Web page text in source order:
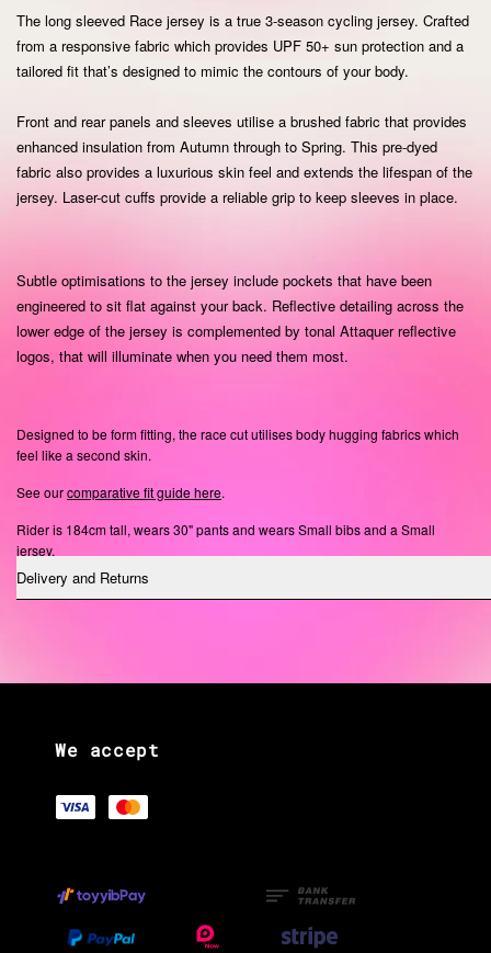
The long sleeved Race jersey is a true 3-season cycling jersey. Crafted
from a responsive fabric which provides UPF 50+ sun protection and a
tailored fit that’s designed to mimic the contours of your body.
Front and rear panels and sleeves utilise a brushed fabric that provides
enhanced insulation from Autumn through to Spring. This pre-dyed
fabric also provides a luxurious skin feel and extends the lifespan of the
jersey. Laser-cut cuffs provide a reliable grip to keep sleeves in place.
Subtle optimisations to the jersey include pockets that have been
engineered to sit flat against your back. Reflective detailing across the
lower edge of the jersey is complemented by tonal Attaquer reflective
logos, that will illuminate when you need them most.
Designed to be form fitting, the race cut utilises body hugging fabrics which
feel like a second skin.
See ourcomparative fit guide here.
Rider is 184cm tall, wears 30" pants and wears Small bibs and a Small
jersey.
See our size chart.
Delivery and Returns
We accept